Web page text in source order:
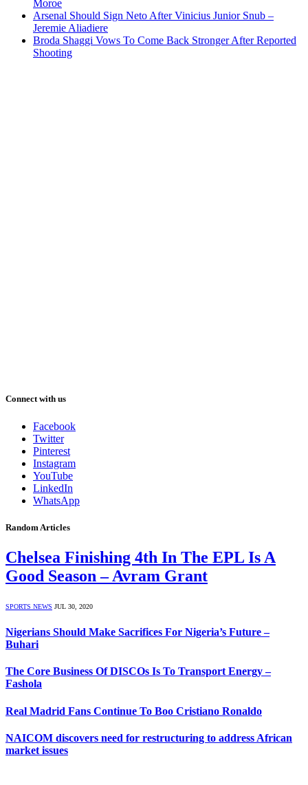
Moroe
Arsenal Should Sign Neto After Vinicius Junior Snub –
Jeremie Aliadiere
Broda Shaggi Vows To Come Back Stronger After Reported
Shooting
Connect with us
Facebook
Twitter
Pinterest
Instagram
YouTube
LinkedIn
WhatsApp
Random Articles
Chelsea Finishing 4th In The EPL Is A
Good Season – Avram Grant
SPORTS NEWS JUL 30, 2020
Nigerians Should Make Sacrifices For Nigeria’s Future –
Buhari
The Core Business Of DISCOs Is To Transport Energy –
Fashola
Real Madrid Fans Continue To Boo Cristiano Ronaldo
NAICOM discovers need for restructuring to address African
market issues